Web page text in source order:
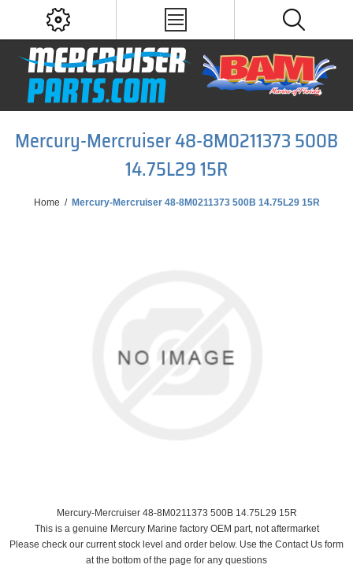
Mercury-Mercruiser 48-8M0211373 500B
14.75L29 15R
Home / Mercury-Mercruiser 48-8M0211373 500B 14.75L29 15R
Mercury-Mercruiser 48-8M0211373 500B 14.75L29 15R
This is a genuine Mercury Marine factory OEM part, not aftermarket
Please check our current stock level and order below. Use the Contact Us form
at the bottom of the page for any questions